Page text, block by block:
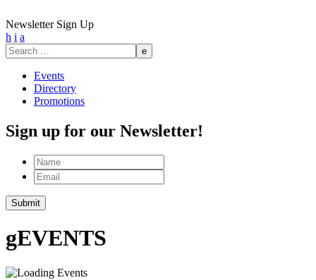
Newsletter Sign Up
h i a
Search
for:
Events
Directory
Promotions
Sign up for our Newsletter!
Name
Email
Submit
gEVENTS